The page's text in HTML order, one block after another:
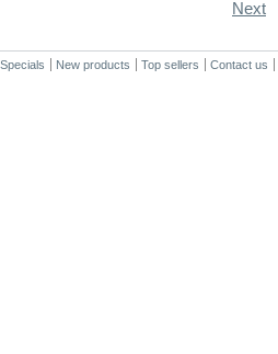
Next
Specials New products Top sellers Contact us